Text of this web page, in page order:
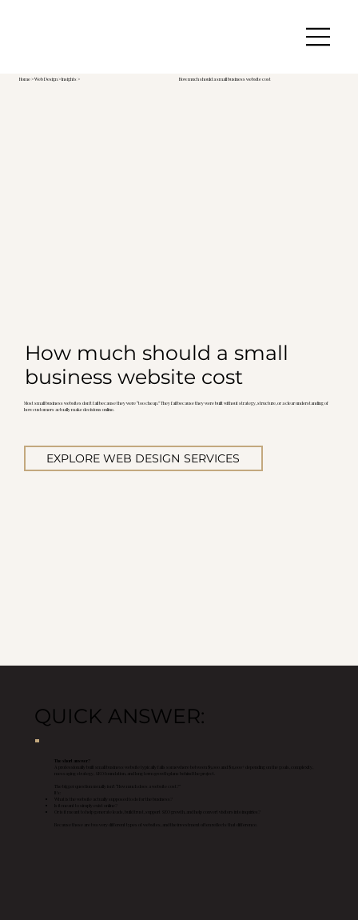
Home>Web Design> Insights > How much should a small business website cost
How much should a small
business website cost
Most small business websites don’t fail because they were “too cheap.” They fail because they were built without strategy, structure, or a clear understanding of
how customers actually make decisions online.
EXPLORE WEB DESIGN SERVICES
QUICK ANSWER:
The short answer?
A professionally built small business website typically falls somewhere between $5,000 and $15,000+ depending on the goals, complexity,
messaging strategy, SEO foundation, and long term growth plans behind the project.
What is the website actually supposed to do for the business?
Is it meant to simply exist online?
Or is it meant to help generate leads, build trust, support SEO growth, and help convert visitors into inquiries?
Because those are two very different types of websites, and the investment often reflects that difference.